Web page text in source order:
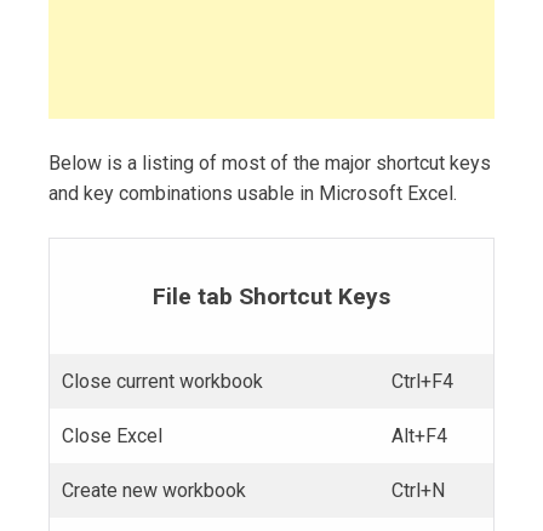
Below is a listing of most of the major shortcut keys
and key combinations usable in Microsoft Excel.
File tab Shortcut Keys
Close current workbook Ctrl+F4
Close Excel Alt+F4
Create new workbook Ctrl+N